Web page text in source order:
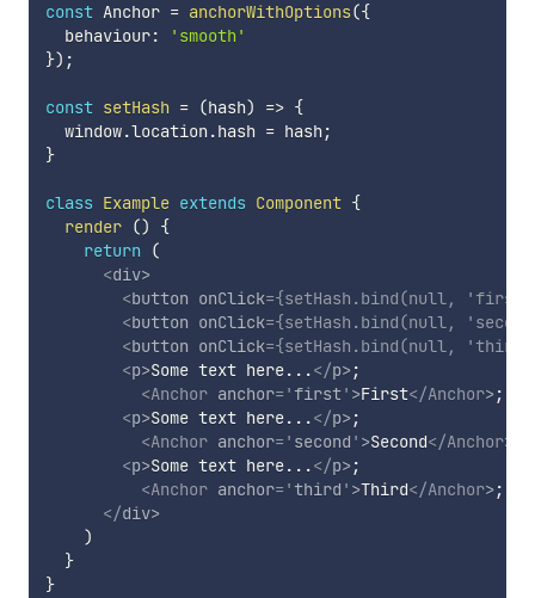
const Anchor = anchorWithOptions({
  behaviour
:
'smooth'
}) ;
const setHash = (hash) => {
  window
.location .hash = hash ;
}
class Example extends Component {
render ()
{
return
(
<div>
<button onClick={setHash .bind(null, 'first'
<button onClick={setHash .bind(null,
<button onClick={setHash .bind(null, 'third'
<p>Some text here...</p>;
<Anchor anchor= ' first' >First</Anchor>;
<p>Some text here...</p>;
<Anchor anchor= ' second ' >Second</Anchor>
<p>Some text here...</p>;
<Anchor anchor= 'third ' >Third</Anchor>;
</div>
)
}
}